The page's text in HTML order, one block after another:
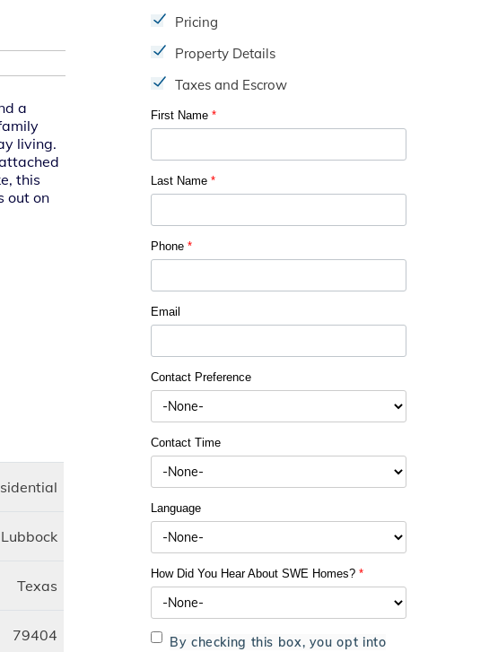
Pricing
Property Details
Taxes and Escrow
First Name *
Last Name *
Phone *
Email
Contact Preference
Contact Time
Language
How Did You Hear About SWE Homes? *
By checking this box, you opt into
a
living.
this
out on
Lubbock
Texas
79404